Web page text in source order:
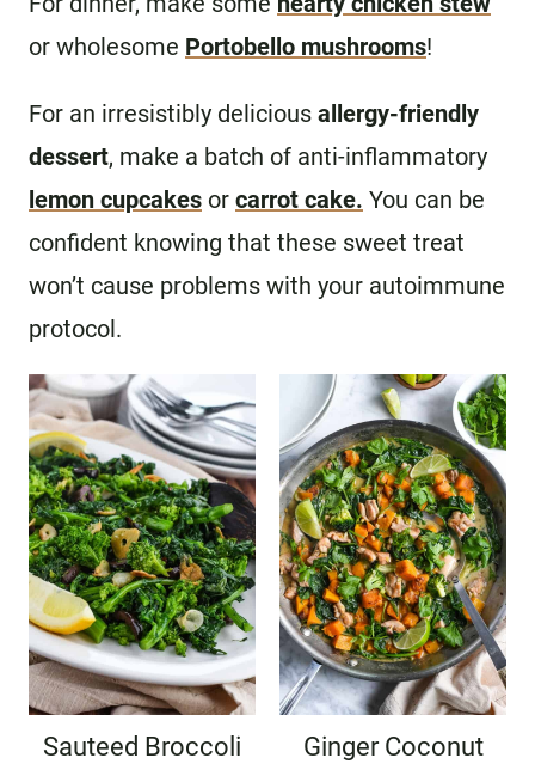
or wholesome Portobello mushrooms!
For an irresistibly delicious allergy-friendly
dessert, make a batch of anti-inflammatory
lemon cupcakes or carrot cake. You can be
confident knowing that these sweet treat
won’t cause problems with your autoimmune
protocol.
Sauteed Broccoli
Ginger Coconut